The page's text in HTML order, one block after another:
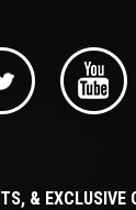
& EXCLUSIVE